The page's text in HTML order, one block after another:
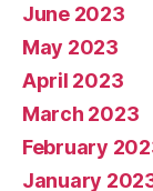
June 2023
May 2023
April 2023
March 2023
February
January